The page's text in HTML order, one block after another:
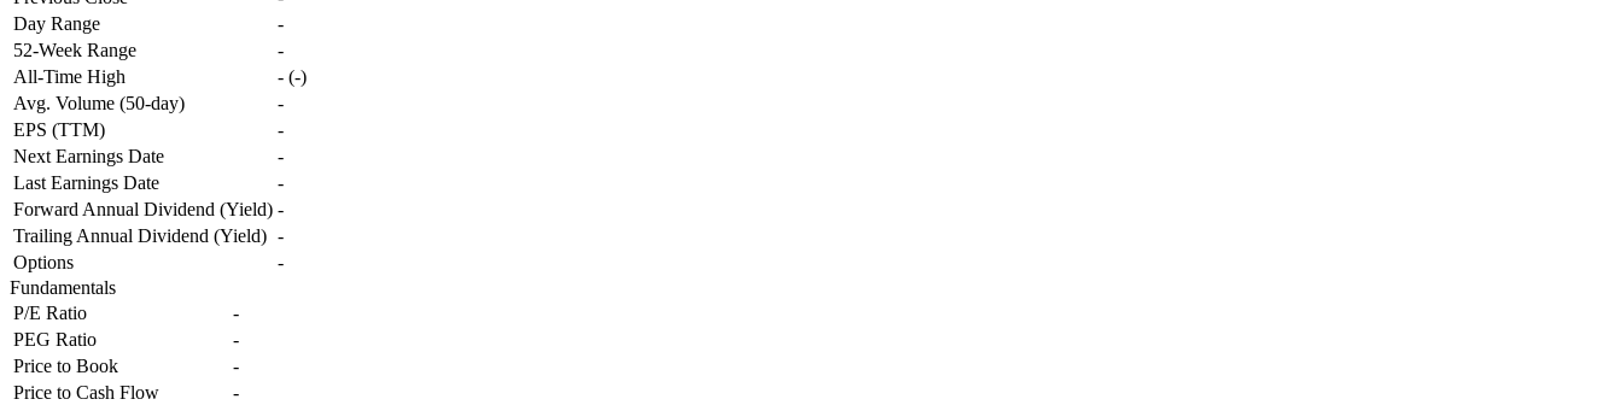
Day Range
-
52-Week Range
-
All-Time High
- (-)
Avg. Volume (50-day)
-
EPS (TTM)
-
Next Earnings Date
-
Last Earnings Date
-
Forward Annual Dividend (Yield) -
Trailing Annual Dividend (Yield) -
Options
-
Fundamentals
P/E Ratio
-
PEG Ratio
-
Price to Book
-
Price to Cash Flow
-